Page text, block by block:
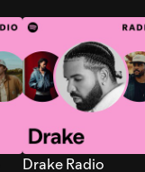
Drake Radio